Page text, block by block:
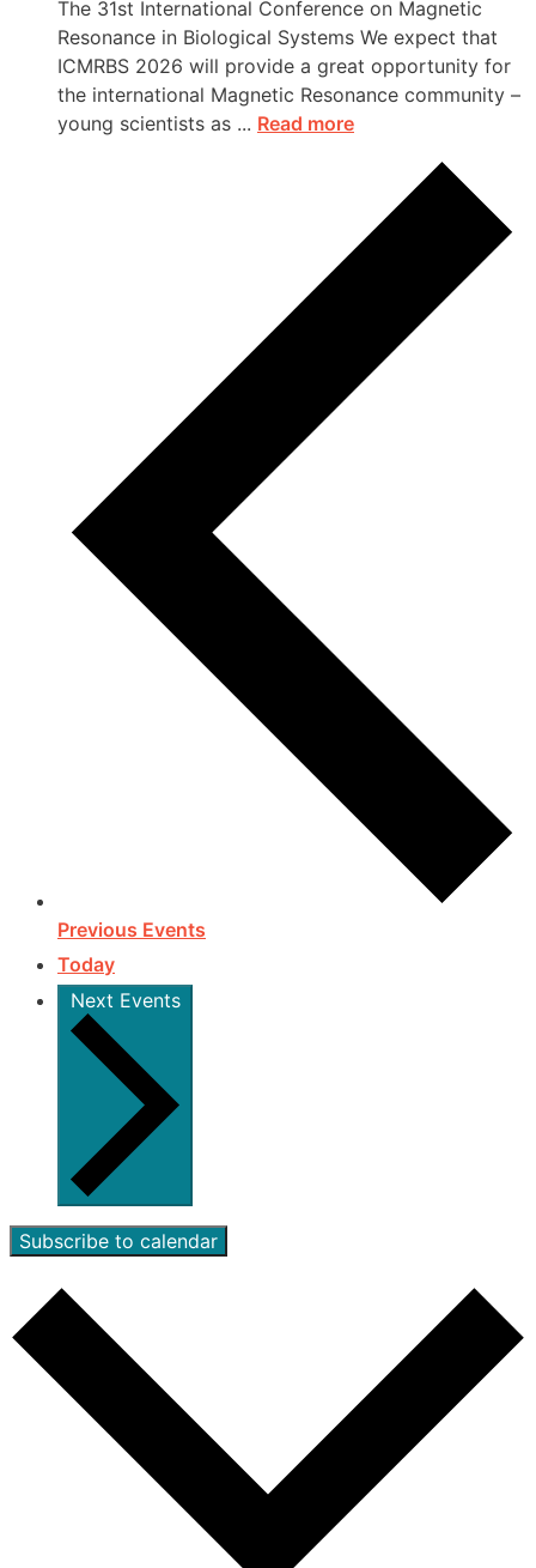
The 31st International Conference on Magnetic
Resonance in Biological Systems We expect that
ICMRBS 2026 will provide a great opportunity for
the international Magnetic Resonance community –
young scientists as ... Read more
Previous Events
Today
Next Events
Subscribe to calendar